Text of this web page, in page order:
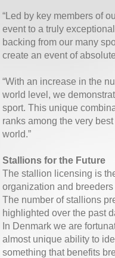
“Led by key members of
event to a truly
backing from our many
create an event of
“With an increase in the
world level, we
sport. This unique
ranks among the very
world.”
Stallions for the Future
The stallion licensing is
organization and
The number of stallions
highlighted over the past
In Denmark we are
almost unique ability to
something that benefits